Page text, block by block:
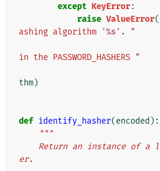
except KeyError:
raise ValueError(
ashing algorithm '%s'. "
in the PASSWORD_HASHERS "
thm)
def identify_hasher(encoded ):
"""
er.